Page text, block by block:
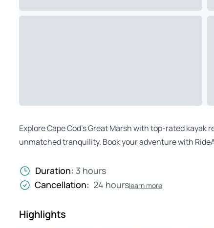
Explore Cape Cod’s Great Marsh with top-rated
unmatched tranquility. Book your adventure with
Duration: 3 hours
Cancellation: 24 hourslearn more
Highlights